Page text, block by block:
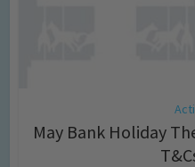
May Bank Holiday